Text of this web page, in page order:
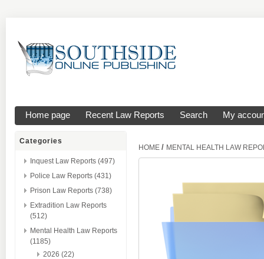
Home page Recent Law Reports Search My
Categories
Inquest Law Reports (497)
Police Law Reports (431)
Prison Law Reports (738)
Extradition Law Reports
(512)
Mental Health Law Reports
(1185)
2026 (22)
HOME / MENTAL HEALTH LAW